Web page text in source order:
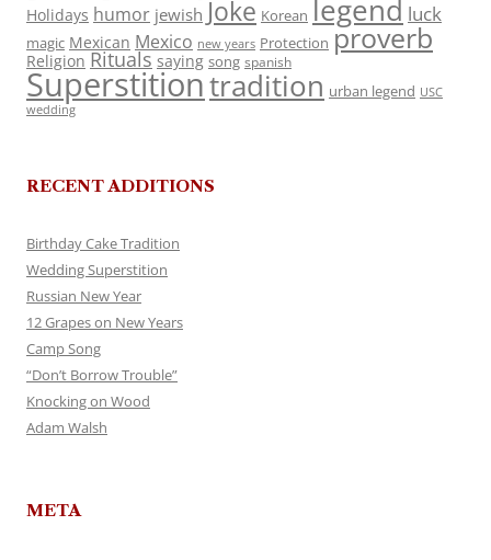
Holidays humor jewish Joke Korean legend luck
magic Mexican Mexico new years Protection proverb
Religion Rituals saying song spanish
Superstitiontradition urban legend USC
wedding
RECENT ADDITIONS
Birthday Cake Tradition
Wedding Superstition
Russian New Year
12 Grapes on New Years
Camp Song
“Don’t Borrow Trouble”
Knocking on Wood
Adam Walsh
META